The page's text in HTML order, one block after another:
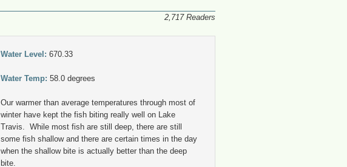
2,717 Readers
Water Level: 670.33
Water Temp: 58.0 degrees
Our warmer than average temperatures through most of
winter have kept the fish biting really well on Lake
Travis. While most fish are still deep, there are still
some fish shallow and there are certain times in the day
when the shallow bite is actually better than the deep
bite.